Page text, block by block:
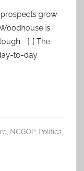
grow
is
[…] The
to-day
, NCGOP, Politics,